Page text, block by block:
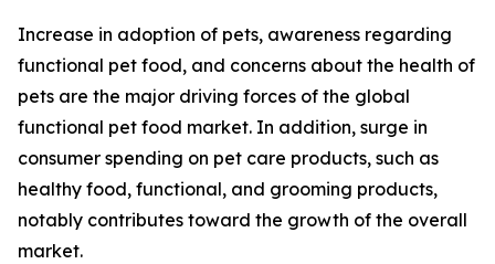
Increase in adoption of pets, awareness regarding
functional pet food, and concerns about the health of
pets are the major driving forces of the global
functional pet food market. In addition, surge in
consumer spending on pet care products, such as
healthy food, functional, and grooming products,
notably contributes toward the growth of the overall
market.